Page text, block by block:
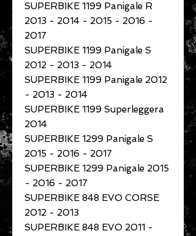
SUPERBIKE 1199 Panigale R
2013 - 2014 - 2015 - 2016 -
2017
SUPERBIKE 1199 Panigale S
2012 - 2013 - 2014
SUPERBIKE 1199 Panigale 2012
- 2013 - 2014
SUPERBIKE 1199 Superleggera
2014
SUPERBIKE 1299 Panigale S
2015 - 2016 - 2017
SUPERBIKE 1299 Panigale 2015
- 2016 - 2017
SUPERBIKE 848 EVO CORSE
2012 - 2013
SUPERBIKE 848 EVO 2011 -